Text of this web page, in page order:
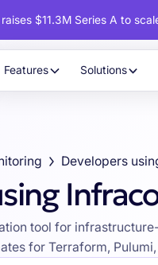
$11.3M Series A to
Features Solutions
Developers
tool for
for Terraform,